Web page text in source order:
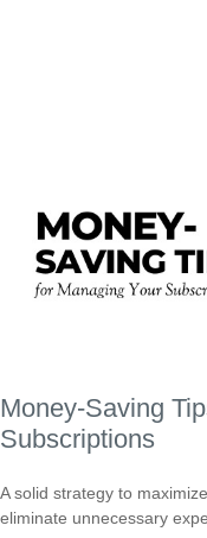
Money-Saving
Subscriptions
A solid strategy to
eliminate unnecessary